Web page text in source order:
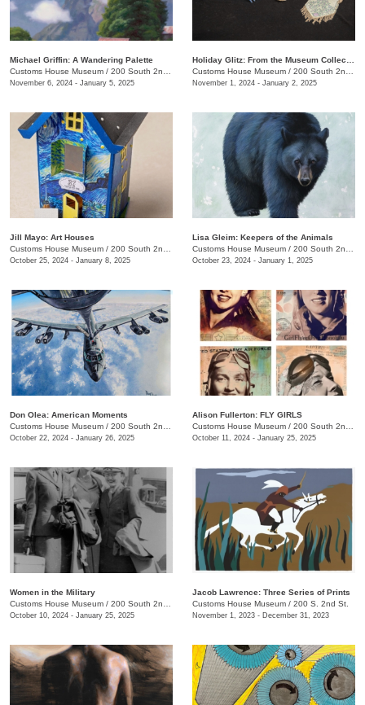
Michael Griffin: A Wandering Palette
Customs House Museum / 200 South 2nd St.
November 6, 2024 - January 5, 2025
Customs House Museum / 200 South 2nd St.
November 1, 2024 - January 2, 2025
Jill Mayo: Art Houses
Customs House Museum / 200 South 2nd St.
October 25, 2024 - January 8, 2025
Lisa Gleim: Keepers of the Animals
Customs House Museum / 200 South 2nd St.
October 23, 2024 - January 1, 2025
Don Olea: American Moments
Customs House Museum / 200 South 2nd St.
October 22, 2024 - January 26, 2025
Alison Fullerton: FLY GIRLS
Customs House Museum / 200 South 2nd St.
October 11, 2024 - January 25, 2025
Women in the Military
Customs House Museum / 200 South 2nd St.
October 10, 2024 - January 25, 2025
Jacob Lawrence: Three Series of Prints
Customs House Museum / 200 S. 2nd St.
November 1, 2023 - December 31, 2023